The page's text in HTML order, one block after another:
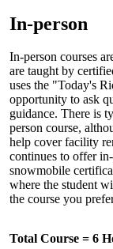
In-person
In-person courses
are taught by
uses the "Today's
opportunity to ask
guidance. There is
person course,
help cover facility
continues to offer
snowmobile
where the student
the course you
Total Course = 6